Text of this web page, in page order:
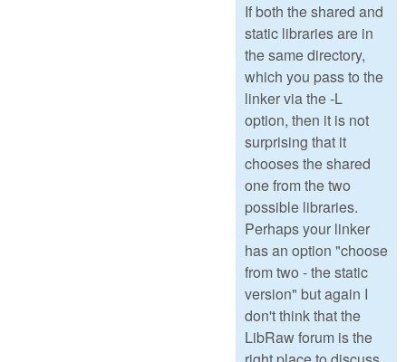
If both the shared and
static libraries are in
the same directory,
which you pass to the
linker via the -L
option, then it is not
surprising that it
chooses the shared
one from the two
possible libraries.
Perhaps your linker
has an option "choose
from two - the static
version" but again I
don't think that the
LibRaw forum is the